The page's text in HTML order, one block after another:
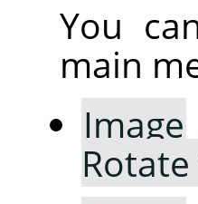
You
main
Image